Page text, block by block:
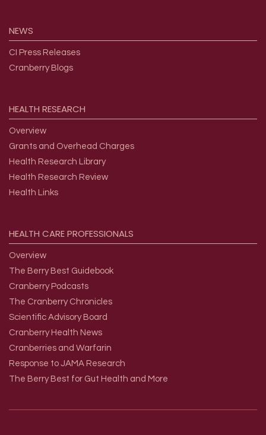
NEWS
CI Press Releases
Cranberry Blogs
HEALTH RESEARCH
Overview
Grants and Overhead Charges
Health Research Library
Health Research Review
Health Links
HEALTH CAREPROFESSIONALS
Overview
The Berry Best Guidebook
Cranberry Podcasts
The Cranberry Chronicles
Scientific Advisory Board
Cranberry Health News
Cranberries and Warfarin
Response to JAMA Research
The Berry Best for Gut Health and More